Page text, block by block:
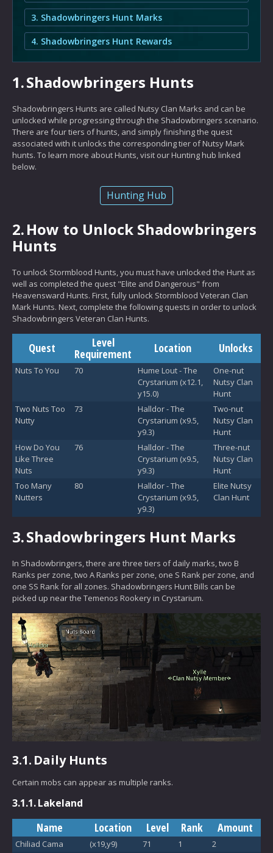
3. Shadowbringers Hunt Marks
4. Shadowbringers Hunt Rewards
1.Shadowbringers Hunts
Shadowbringers Hunts are called Nutsy Clan Marks and can be
unlocked while progressing through the Shadowbringers scenario.
There are four tiers of hunts, and simply finishing the quest
associated with it unlocks the corresponding tier of Nutsy Mark
hunts. To learn more about Hunts, visit our Hunting hub linked
below.
Hunting Hub
2.How to Unlock Shadowbringers
Hunts
To unlock Stormblood Hunts, you must have unlocked the Hunt as
well as completed the quest "Elite and Dangerous" from
Heavensward Hunts. First, fully unlock Stormblood Veteran Clan
Mark Hunts. Next, complete the following quests in order to unlock
Shadowbringers Veteran Clan Hunts.
Quest Level
Requirement Location Unlocks
Nuts To You 70
Hume Lout - The
Crystarium (x12.1,
y15.0)
One-nut
Nutsy Clan
Hunt
Two Nuts Too
Nutty
73
Halldor - The
Crystarium (x9.5,
y9.3)
Two-nut
Nutsy Clan
Hunt
How Do You
Like Three
Nuts
76
Halldor - The
Crystarium (x9.5,
y9.3)
Three-nut
Nutsy Clan
Hunt
Too Many
Nutters
80
Halldor - The
Crystarium (x9.5,
y9.3)
Elite Nutsy
Clan Hunt
3.Shadowbringers Hunt Marks
In Shadowbringers, there are three tiers of daily marks, two B
Ranks per zone, two A Ranks per zone, one S Rank per zone, and
one SS Rank for all zones. Shadowbringers Hunt Bills can be
picked up near the Temenos Rookery in Crystarium.
3.1. Daily Hunts
Certain mobs can appear as multiple ranks.
3.1.1.Lakeland
Name Location Level Rank Amount
Chiliad Cama (x19,y9) 71 1
2